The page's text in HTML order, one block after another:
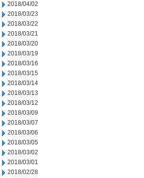
2018/04/02
2018/03/23
2018/03/22
2018/03/21
2018/03/20
2018/03/19
2018/03/16
2018/03/15
2018/03/14
2018/03/13
2018/03/12
2018/03/09
2018/03/07
2018/03/06
2018/03/05
2018/03/02
2018/03/01
2018/02/28